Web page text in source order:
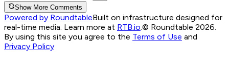
Show More Comments
Powered by RoundtableBuilt on infrastructure designed for
real-time media. Learn more at RTB.io © Roundtable 2026.
By using this site you agree to the Terms of Use and
Privacy Policy